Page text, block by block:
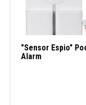
"Sensor Espio"
Alarm